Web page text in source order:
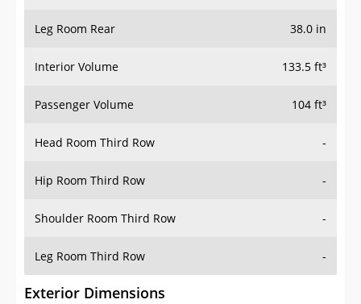
Leg Room Rear 38.0 in
Interior Volume 133.5 ft³
Passenger Volume 104 ft³
Head Room Third Row -
Hip Room Third Row -
Shoulder Room Third Row -
Leg Room Third Row -
Exterior Dimensions